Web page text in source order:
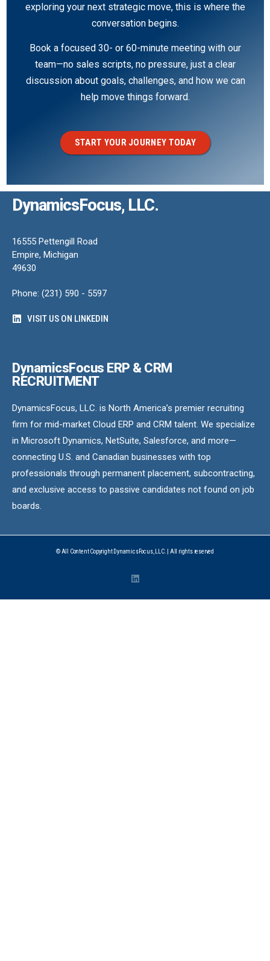
exploring your next strategic move, this is where the
conversation begins.
Book a focused 30- or 60-minute meeting with our
team—no sales scripts, no pressure, just a clear
discussion about goals, challenges, and how we can
help move things forward.
START YOUR JOURNEY TODAY
DynamicsFocus, LLC.
16555 Pettengill Road
Empire, Michigan
49630
Phone: (231) 590 - 5597
VISIT US ON LINKEDIN
DynamicsFocus ERP & CRM
RECRUITMENT
DynamicsFocus, LLC. is North America’s premier recruiting
firm for mid-market Cloud ERP and CRM talent. We specialize
in Microsoft Dynamics, NetSuite, Salesforce, and more—
connecting U.S. and Canadian businesses with top
professionals through permanent placement, subcontracting,
and exclusive access to passive candidates not found on job
boards.
© All Content Copyright DynamicsFocus, LLC. | All rights reserved